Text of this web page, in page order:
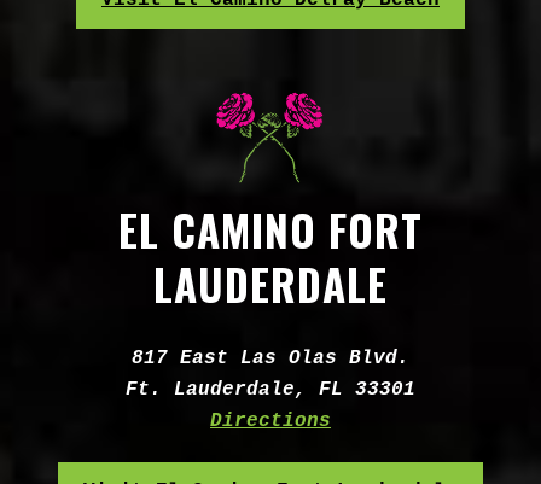
EL CAMINO FORT
LAUDERDALE
817 East Las Olas Blvd.
Ft. Lauderdale, FL 33301
Directions